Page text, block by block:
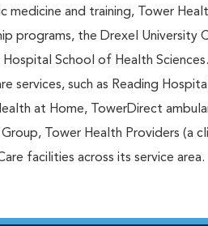
medicine and training, Tower
programs, the Drexel University
Hospital School of Health
services, such as Reading
at Home, TowerDirect
Tower Health Providers (a
facilities across its service area.